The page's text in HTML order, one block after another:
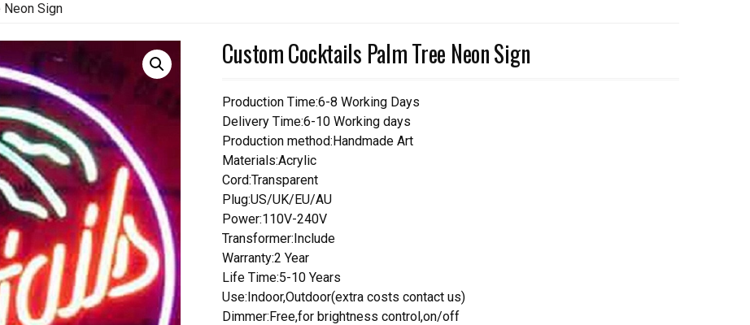
Neon Sign
Custom Cocktails Palm Tree Neon Sign
Production Time:6-8 Working Days
Delivery Time:6-10 Working days
Production method:Handmade Art
Materials:Acrylic
Cord:Transparent
Plug:US/UK/EU/AU
Power:110V-240V
Transformer:Include
Warranty:2 Year
Life Time:5-10 Years
Use:Indoor,Outdoor(extra costs contact us)
Dimmer:Free,for brightness control,on/off